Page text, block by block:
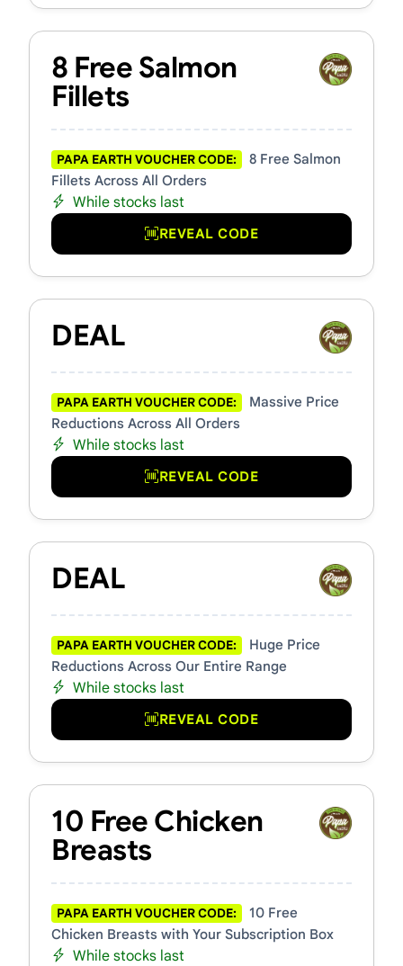
8 Free Salmon
Fillets
PAPA EARTH VOUCHER CODE:
8 Free Salmon
Fillets Across All Orders
While stocks last
REVEAL CODE
DEAL
PAPA EARTH VOUCHER CODE:
Massive Price
Reductions Across All Orders
While stocks last
REVEAL CODE
DEAL
PAPA EARTH VOUCHER CODE:
Huge Price
Reductions Across Our Entire Range
While stocks last
REVEAL CODE
10 Free Chicken
Breasts
PAPA EARTH VOUCHER CODE:
10 Free
Chicken Breasts with Your Subscription Box
While stocks last